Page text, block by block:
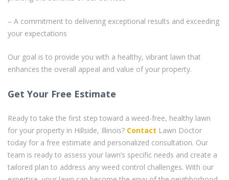
– A commitment to delivering exceptional results and exceeding
your expectations
Our goal is to provide you with a healthy, vibrant lawn that
enhances the overall appeal and value of your property.
Get Your Free Estimate
Ready to take the first step toward a weed-free, healthy lawn
for your property in Hillside, Illinois? Contact Lawn Doctor
today for a free estimate and personalized consultation. Our
team is ready to assess your lawn’s specific needs and create a
tailored plan to address any weed control challenges. With our